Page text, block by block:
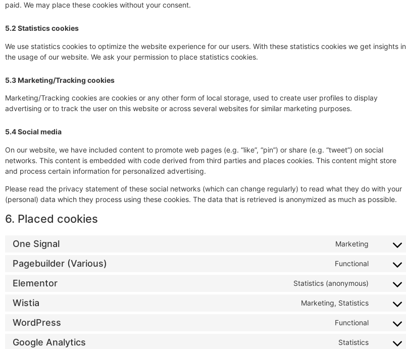
paid. We may place these cookies without your consent.
5.2 Statistics cookies
We use statistics cookies to optimize the website experience for our users. With these statistics cookies we get insights in
the usage of our website. We ask your permission to place statistics cookies.
5.3 Marketing/Tracking cookies
Marketing/Tracking cookies are cookies or any other form of local storage, used to create user profiles to display
advertising or to track the user on this website or across several websites for similar marketing purposes.
5.4 Social media
On our website, we have included content to promote web pages (e.g. “like”, “pin”) or share (e.g. “tweet”) on social
networks. This content is embedded with code derived from third parties and places cookies. This content might store
and process certain information for personalized advertising.
Please read the privacy statement of these social networks (which can change regularly) to read what they do with your
(personal) data which they process using these cookies. The data that is retrieved is anonymized as much as possible.
6. Placed cookies
One Signal Marketing
Pagebuilder (Various) Functional
Elementor Statistics (anonymous)
Wistia Marketing, Statistics
WordPress Functional
Google Analytics Statistics